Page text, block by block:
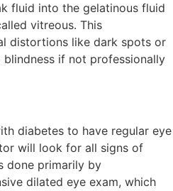
fluid into the gelatinous fluid
vitreous. This
distortions like dark spots or
if not professionally
diabetes to have regular eye
will look for all signs of
done primarily by
dilated eye exam, which